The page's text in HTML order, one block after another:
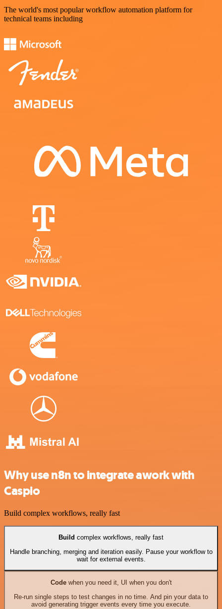
The world's most popular workflow automation platform for
technical teams including
Why use n8n to integrate awork with
Caspio
Build complex workflows, really fast
Build complex workflows, really fast
Handle branching, merging and iteration easily. Pause your workflow to
wait for external events.
Codewhen you need it, UI when you don't
Re-run single steps to test changes in no time. And pin your data to
avoid generating trigger events every time you execute.